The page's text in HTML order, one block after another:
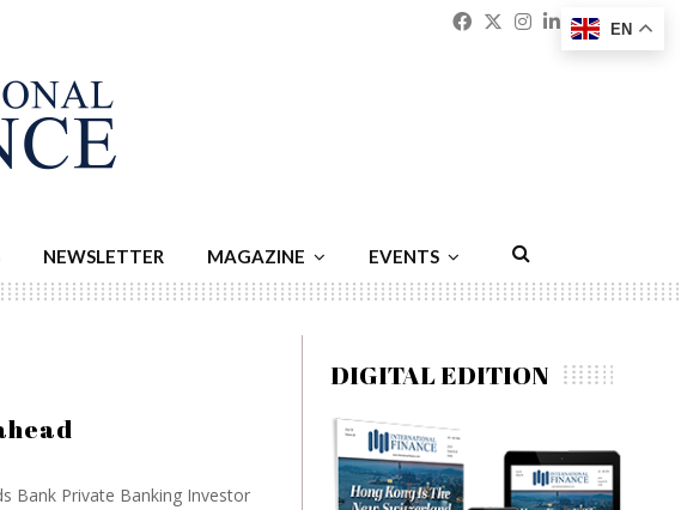
Facebook
Twitter
Instagram
Linkedin
NEWSLETTER MAGAZINE EVENTS
Bank Private Banking Investor
DIGITAL EDITION
EN